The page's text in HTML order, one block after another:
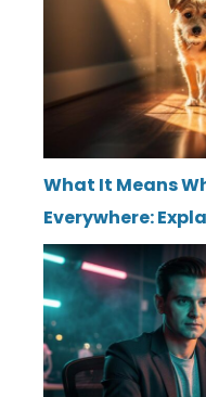
What It Means
Everywhere: